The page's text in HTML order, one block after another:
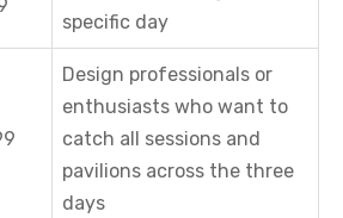
specific day
Design professionals or
enthusiasts who want to
catch all sessions and
pavilions across the three
days